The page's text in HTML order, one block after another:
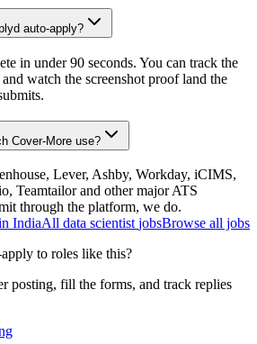
auto-apply?
in under 90 seconds. You can track the
watch the screenshot proof land the
Cover-More use?
Lever, Ashby, Workday, iCIMS,
Teamtailor and other major ATS
through the platform, we do.
IndiaAll data scientist jobsBrowse all jobs
to roles like this?
posting, fill the forms, and track replies